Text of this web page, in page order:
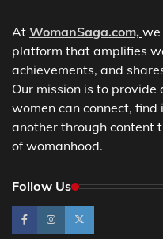
At WomanSaga.com, we
platform that amplifies
achievements, and
Our mission is to provide
women can connect,
another through content
of womanhood.
Follow Us